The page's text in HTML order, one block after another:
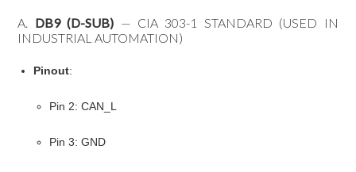
A. DB9 (D-SUB) — CIA 303-1 STANDARD (USED IN
INDUSTRIAL AUTOMATION)
Pinout:
Pin 2: CAN_L
Pin 3: GND